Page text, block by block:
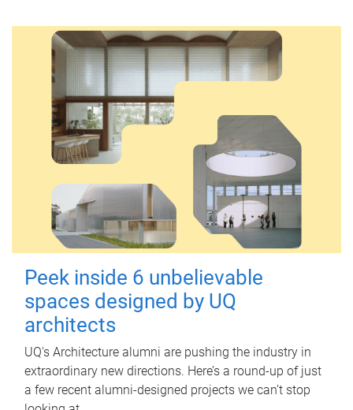
Peek inside 6 unbelievable
spaces designed by UQ
architects
UQ's Architecture alumni are pushing the industry in
extraordinary new directions. Here’s a round-up of just
a few recent alumni-designed projects we can’t stop